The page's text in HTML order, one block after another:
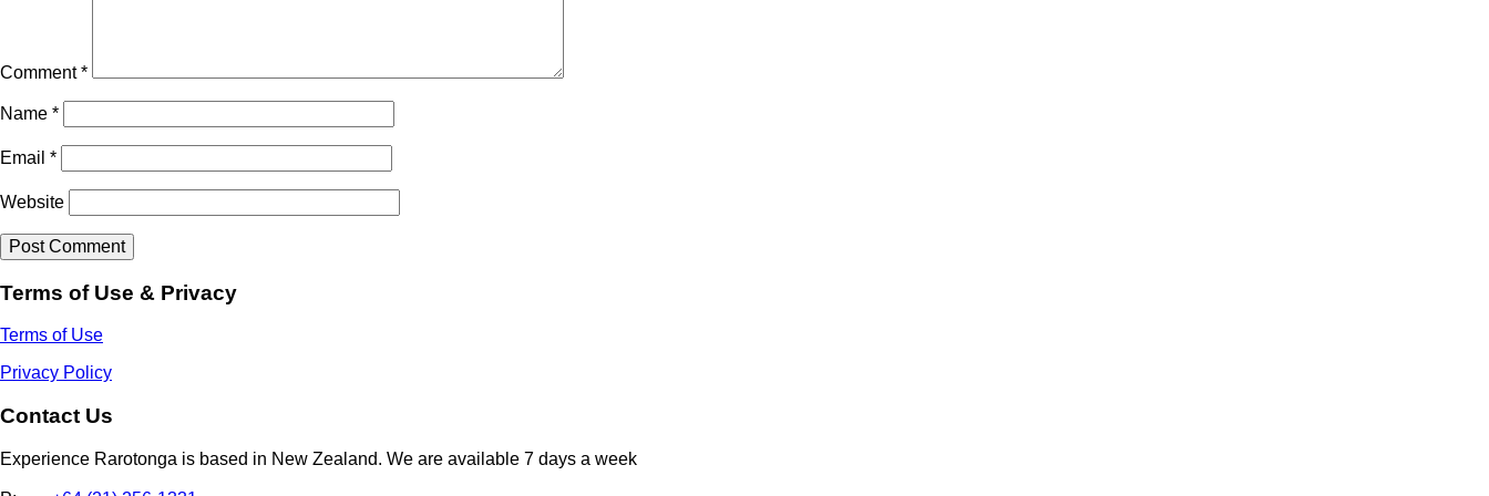
Comment*
Name *
Email *
Website
Terms of Use & Privacy
Terms of Use
Privacy Policy
Contact Us
Experience Rarotonga is based in New Zealand. We are available 7 days a week